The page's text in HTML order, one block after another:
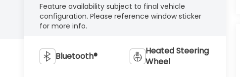
Feature availability subject to final vehicle
configuration. Please reference window sticker
for more info.
Bluetooth®
Heated Steering
Wheel